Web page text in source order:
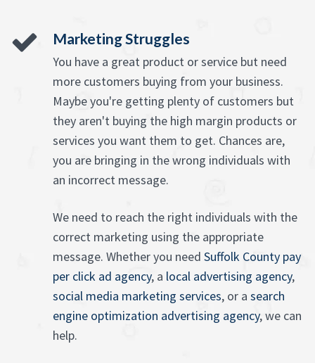
Marketing Struggles
You have a great product or service but need
more customers buying from your business.
Maybe you're getting plenty of customers but
they aren't buying the high margin products or
services you want them to get. Chances are,
you are bringing in the wrong individuals with
an incorrect message.
We need to reach the right individuals with the
correct marketing using the appropriate
message. Whether you need Suffolk County pay
per click ad agency, a local advertising agency,
social media marketing services, or a search
engine optimization advertising agency, we can
help.